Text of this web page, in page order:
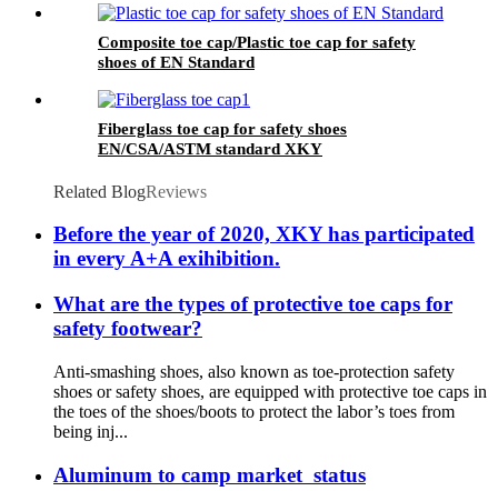
Composite toe cap/Plastic toe cap for safety
shoes of EN Standard
Fiberglass toe cap for safety shoes
EN/CSA/ASTM standard XKY
Related BlogReviews
Before the year of 2020, XKY has participated
in every A+A exihibition.
What are the types of protective toe caps for
safety footwear?
Anti-smashing shoes, also known as toe-protection safety
shoes or safety shoes, are equipped with protective toe caps in
the toes of the shoes/boots to protect the labor’s toes from
being inj...
Aluminum to camp market status